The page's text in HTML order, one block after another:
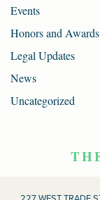
Events
Honors and Awards
Legal Updates
News
Uncategorized